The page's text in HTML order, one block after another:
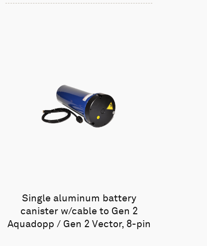
Single aluminum battery
canister w/cable to Gen 2
Aquadopp / Gen 2 Vector, 8-pin